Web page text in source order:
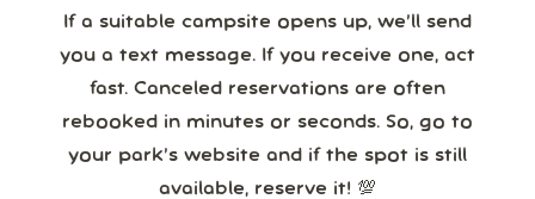
If a suitable campsite opens up, we’ll send
you a text message. If you receive one, act
fast. Canceled reservations are often
rebooked in minutes or seconds. So, go to
your park’s website and if the spot is still
available, reserve it! 💯